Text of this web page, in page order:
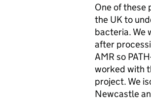
One of these
the UK to
bacteria. We
after
AMR so
worked with
project. We
Newcastle